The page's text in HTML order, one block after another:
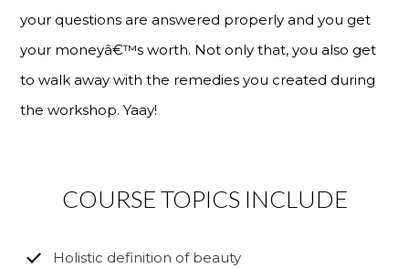
your questions are answered properly and you get
your moneyâ€™s worth. Not only that, you also get
to walk away with the remedies you created during
the workshop. Yaay!
COURSE TOPICS INCLUDE
Holistic definition of beauty